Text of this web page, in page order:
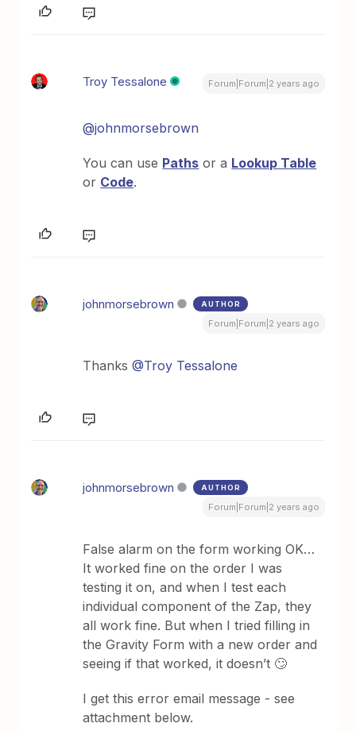
Troy Tessalone Forum|Forum|2 years ago
@johnmorsebrown
You can use Paths or a Lookup Table
or Code.
johnmorsebrown AUTHOR
Forum|Forum|2 years ago
Thanks@Troy Tessalone
johnmorsebrown AUTHOR
Forum|Forum|2 years ago
False alarm on the form working OK…
It worked fine on the order I was
testing it on, and when I test each
individual component of the Zap, they
all work fine. But when I tried filling in
the Gravity Form with a new order and
seeing if that worked, it doesn’t 🙄
I get this error email message - see
attachment below.